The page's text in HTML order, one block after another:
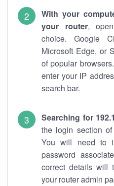
With your
your router,
choice. Google
Microsoft Edge, or
of popular
enter your IP
search bar.
Searching for
the login section
You will need to
password
correct details will
your router admin